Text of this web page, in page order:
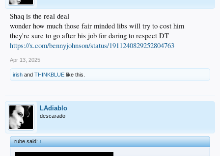
Shaq is the real deal
wonder how much those fair minded libs will try to cost him
they're sure to go after his job for daring to respect DT
https://x.com/bennyjohnson/status/1911240829252804763
Apr 13, 2025
irish and THINKBLUE like this.
LAdiablo
descarado
rube said:↑